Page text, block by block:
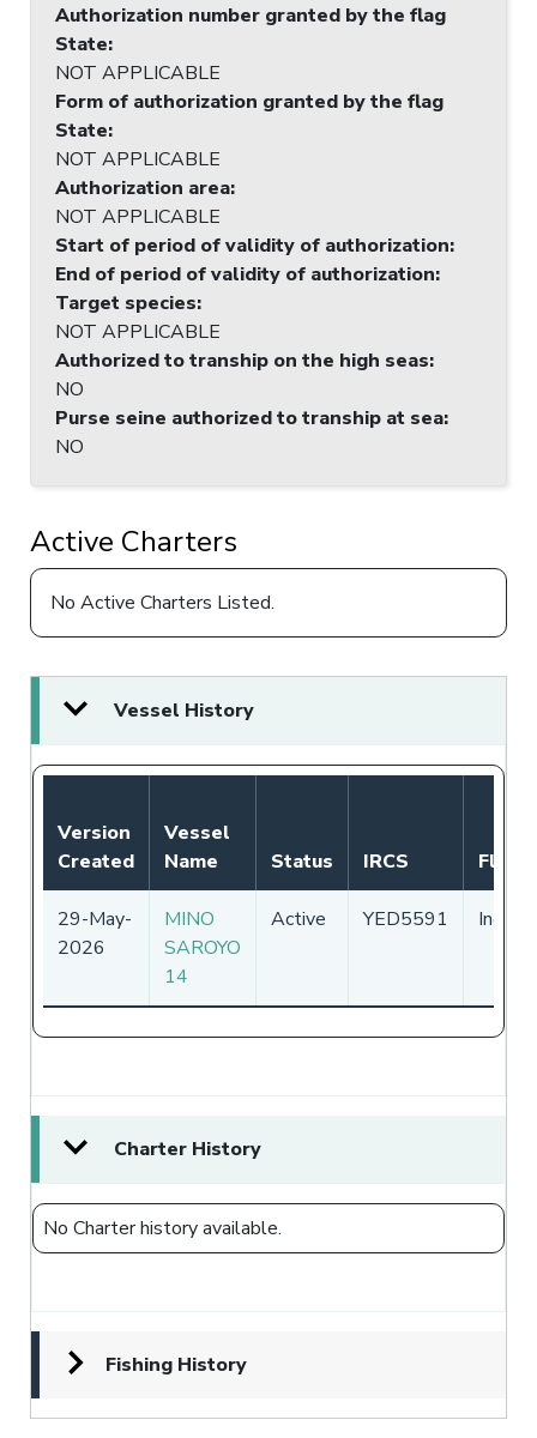
Authorization number granted by the flag
State:
NOT APPLICABLE
Form of authorization granted by the flag
State:
NOT APPLICABLE
Authorization area:
NOT APPLICABLE
Start of period of validity of authorization:
End of period of validity of authorization:
Target species:
NOT APPLICABLE
Authorized to tranship on the high seas:
NO
Purse seine authorized to tranship at sea:
NO
Active Charters
No Active Charters Listed.
Vessel History
Version
Created
Vessel
Name
Status IRCS Flag
29-May-
2026
MINO
SAROYO
14
Active YED5591
Charter History
No Charter history available.
Fishing History